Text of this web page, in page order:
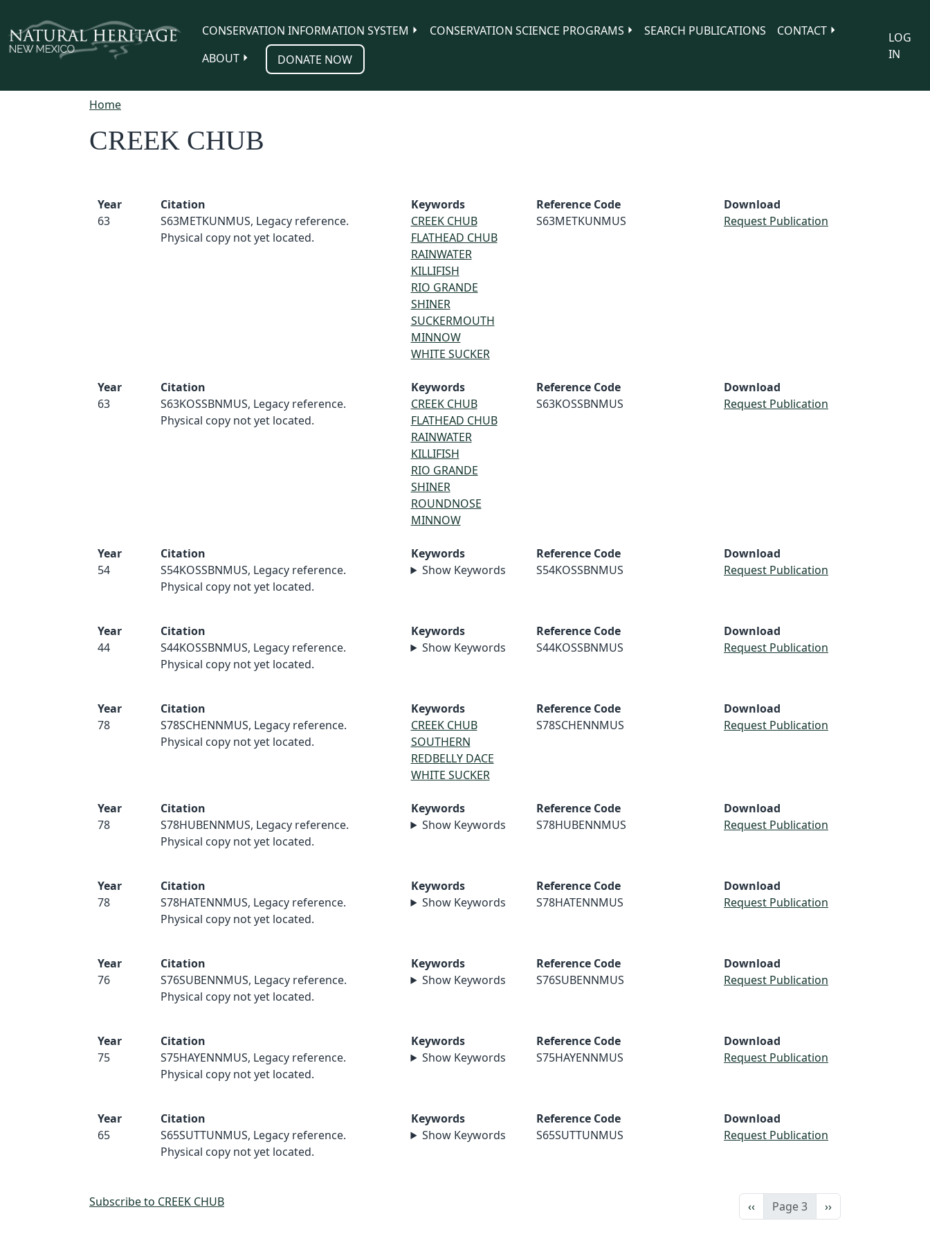
CONSERVATION INFORMATION SYSTEM
CONSERVATION SCIENCE PROGRAMS SEARCH PUBLICATIONS
CONTACT
ABOUT
DONATE NOW
LOG
IN
Home
CREEK CHUB
Year
63
Citation
S63METKUNMUS, Legacy reference.
Physical copy not yet located.
Keywords
CREEK CHUB
FLATHEAD CHUB
RAINWATER
KILLIFISH
RIO GRANDE
SHINER
SUCKERMOUTH
MINNOW
WHITE SUCKER
Reference Code
S63METKUNMUS
Download
Request Publication
Year
63
Citation
S63KOSSBNMUS, Legacy reference.
Physical copy not yet located.
Keywords
CREEK CHUB
FLATHEAD CHUB
RAINWATER
KILLIFISH
RIO GRANDE
SHINER
ROUNDNOSE
MINNOW
Reference Code
S63KOSSBNMUS
Download
Request Publication
Year
54
Citation
S54KOSSBNMUS, Legacy reference.
Physical copy not yet located.
Keywords
Show Keywords
Reference Code
S54KOSSBNMUS
Download
Request Publication
Year
44
Citation
S44KOSSBNMUS, Legacy reference.
Physical copy not yet located.
Keywords
Show Keywords
Reference Code
S44KOSSBNMUS
Download
Request Publication
Year
78
Citation
S78SCHENNMUS, Legacy reference.
Physical copy not yet located.
Keywords
CREEK CHUB
SOUTHERN
REDBELLY DACE
WHITE SUCKER
Reference Code
S78SCHENNMUS
Download
Request Publication
Year
78
Citation
S78HUBENNMUS, Legacy reference.
Physical copy not yet located.
Keywords
Show Keywords
Reference Code
S78HUBENNMUS
Download
Request Publication
Year
78
Citation
S78HATENNMUS, Legacy reference.
Physical copy not yet located.
Keywords
Show Keywords
Reference Code
S78HATENNMUS
Download
Request Publication
Year
76
Citation
S76SUBENNMUS, Legacy reference.
Physical copy not yet located.
Keywords
Show Keywords
Reference Code
S76SUBENNMUS
Download
Request Publication
Year
75
Citation
S75HAYENNMUS, Legacy reference.
Physical copy not yet located.
Keywords
Show Keywords
Reference Code
S75HAYENNMUS
Download
Request Publication
Year
65
Citation
S65SUTTUNMUS, Legacy reference.
Physical copy not yet located.
Keywords
Show Keywords
Reference Code
S65SUTTUNMUS
Download
Request Publication
Previous page
‹‹ Page 3 Next page
››
Subscribe to CREEK CHUB